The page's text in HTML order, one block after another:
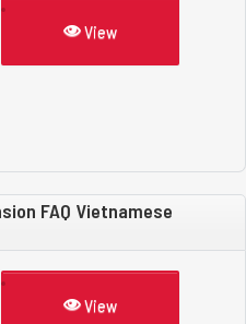
View
FAQ Vietnamese
View